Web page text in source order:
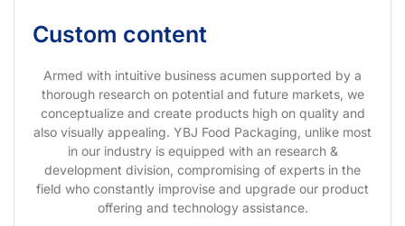
Custom content
Armed with intuitive business acumen supported by a
thorough research on potential and future markets, we
conceptualize and create products high on quality and
also visually appealing. YBJ Food Packaging, unlike most
in our industry is equipped with an research &
development division, compromising of experts in the
field who constantly improvise and upgrade our product
offering and technology assistance.